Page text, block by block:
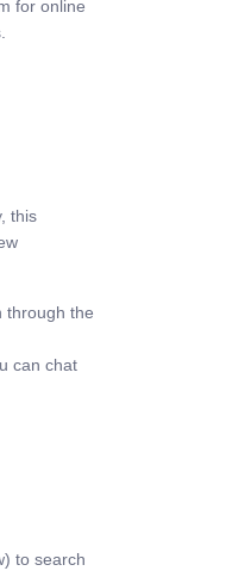
for online
this
through the
can chat
to search